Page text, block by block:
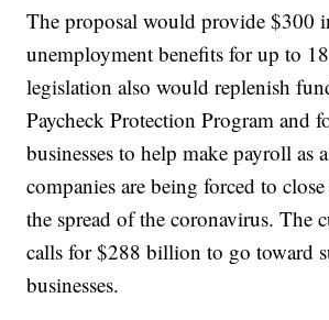
The proposal would provide $300
unemployment benefits for up to
legislation also would replenish
Paycheck Protection Program and
businesses to help make payroll as
companies are being forced to
the spread of the coronavirus. The
calls for $288 billion to go toward
businesses.